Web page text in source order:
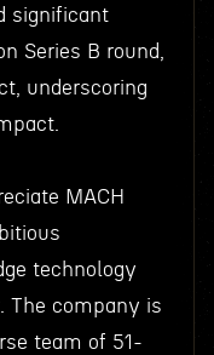
significant
Series B round,
underscoring
MACH
technology
The company is
team of 51-